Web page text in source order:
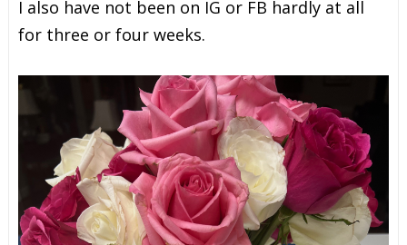
I also have not been on IG or FB hardly at all
for three or four weeks.